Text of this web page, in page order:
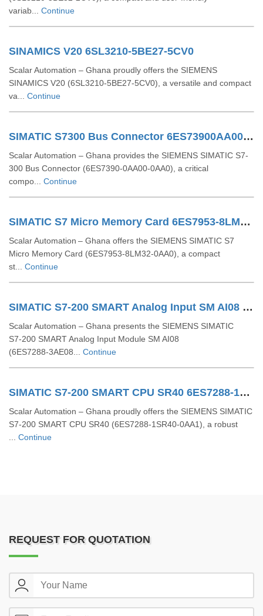
variab... Continue
SINAMICS V20 6SL3210-5BE27-5CV0
Scalar Automation – Ghana proudly offers the SIEMENS
SINAMICS V20 (6SL3210-5BE27-5CV0), a versatile and compact
va... Continue
SIMATIC S7300 Bus Connector 6ES73900AA000AA0
Scalar Automation – Ghana provides the SIEMENS SIMATIC S7-
300 Bus Connector (6ES7390-0AA00-0AA0), a critical
compo... Continue
SIMATIC S7 Micro Memory Card 6ES7953-8LM32-0AA0
Scalar Automation – Ghana offers the SIEMENS SIMATIC S7
Micro Memory Card (6ES7953‑8LM32‑0AA0), a compact
st... Continue
SIMATIC S7-200 SMART Analog Input SM AI08 6ES7288-3AE08-0AA0
Scalar Automation – Ghana presents the SIEMENS SIMATIC
S7‑200 SMART Analog Input Module SM AI08
(6ES7288‑3AE08... Continue
SIMATIC S7-200 SMART CPU SR40 6ES7288-1SR40-0AA1
Scalar Automation – Ghana proudly offers the SIEMENS SIMATIC
S7-200 SMART CPU SR40 (6ES7288-1SR40-0AA1), a robust
Continue
REQUEST FOR QUOTATION